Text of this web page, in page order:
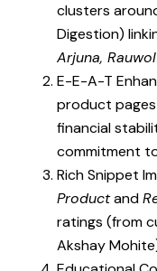
clusters
Digestion)
Arjuna,
E-E-A-T
product pages
financial
commitment
Rich Snippet
Productand
ratings (from
Akshay